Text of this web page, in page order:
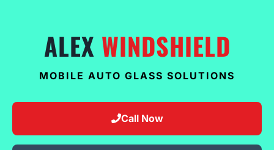
ALEX WINDSHIELD
MOBILE AUTO GLASS SOLUTIONS
Call Now